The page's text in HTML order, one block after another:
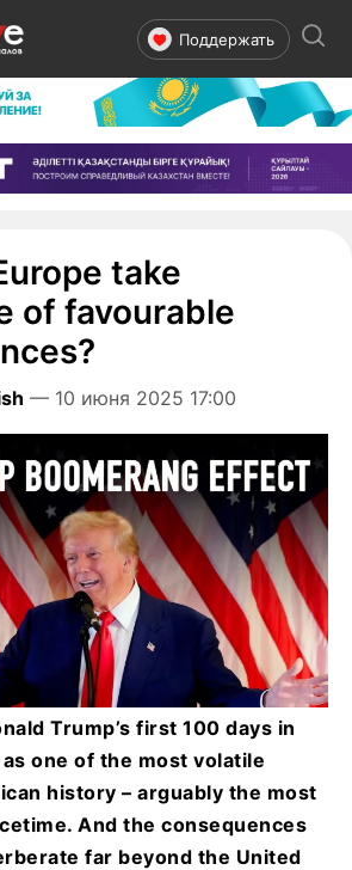
Поддержать
take
of favourable
— 10 июня 2025 17:00
Trump’s first 100 days in
one of the most volatile
history – arguably the most
And the consequences
far beyond the United